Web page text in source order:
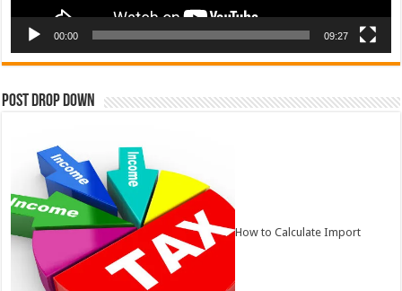
00:00 09:27
Post Drop Down
How to Calculate Import